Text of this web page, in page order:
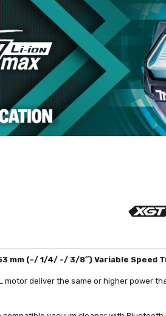
mm (-/ 1/4/ -/ 3/8″) Variable Speed
motor deliver the same or higher power